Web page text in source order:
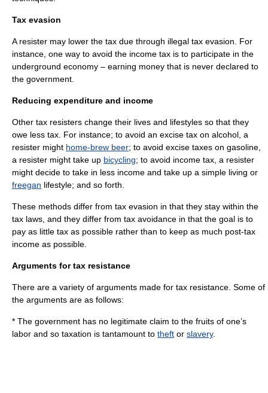
Tax evasion
A resister may lower the tax due through illegal tax evasion . For
instance, one way to avoid the income tax is to participate in the
underground economy – earning money that is never declared to
the government.
Reducing expenditure and income
Other tax resisters change their lives and lifestyles so that they
owe less tax. For instance; to avoid an excise tax on alcohol, a
resister might home-brew beer; to avoid excise taxes on gasoline,
a resister might take up bicycling; to avoid income tax , a resister
might decide to take in less income and take up a simple living or
freegan lifestyle; and so forth.
These methods differ from tax evasion in that they stay within the
tax laws, and they differ from tax avoidance in that the goal is to
pay as little tax as possible rather than to keep as much post-tax
income as possible.
Arguments for tax resistance
There are a variety of arguments made for tax resistance. Some of
the arguments are as follows:
* The government has no legitimate claim to the fruits of one’s
labor and so taxation is tantamount to theft or slavery.